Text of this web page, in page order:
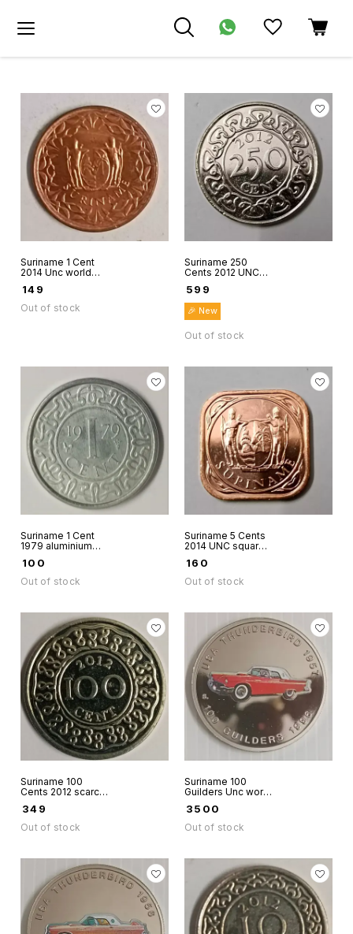
Suriname 1 Cent
2014 Unc world
149
Out of stock
Suriname 250
Cents 2012 UNC
find coin
599
🎉 New
Out of stock
Suriname 1 Cent
1979 aluminium
100
Out of stock
Suriname 5 Cents
2014 UNC square
coin
160
Out of stock
Suriname 100
Cents 2012 scarce
349
Out of stock
Suriname 100
Guilders Unc world
Thunderbird 1957
Red colour rare
3500
Out of stock